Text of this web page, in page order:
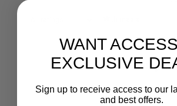
No reviews yet
WANT
EXCLUSIVE
Sign up to receive access to our
and best offers.